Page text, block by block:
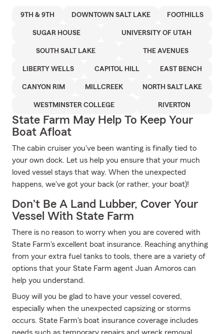
9TH & 9TH DOWNTOWN SALT LAKE FOOTHILLS
SUGAR HOUSE UNIVERSITY OF UTAH
SOUTH SALT LAKE THE AVENUES
LIBERTY WELLS CAPITOL HILL EAST BENCH
CANYON RIM MILLCREEK NORTH SALT LAKE
WESTMINSTER COLLEGE RIVERTON
State Farm May Help To Keep Your
Boat Afloat
The cabin cruiser you've been wanting is finally tied to
your own dock. Let us help you ensure that your much
loved vessel stays that way. When the unexpected
happens, we've got your back (or rather, your boat)!
Don't Be A Land Lubber, Cover Your
Vessel With State Farm
There is no reason to worry when you are covered with
State Farm's excellent boat insurance. Reaching anything
from your extra fuel tanks to tools, there are a variety of
options that your State Farm agent Juan Amoros can
help you understand.
Buoy will you be glad to have your vessel covered,
especially when the unexpected capsizing or storms
occurs. State Farm's boat insurance coverage includes